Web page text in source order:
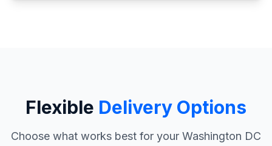
Flexible Delivery Options
Choose what works best for your Washington DC